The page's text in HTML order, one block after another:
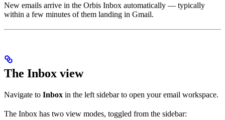
New emails arrive in the Orbis Inbox automatically — typically
within a few minutes of them landing in Gmail.
The Inbox view
Navigate to Inbox in the left sidebar to open your email workspace.
The Inbox has two view modes, toggled from the sidebar: